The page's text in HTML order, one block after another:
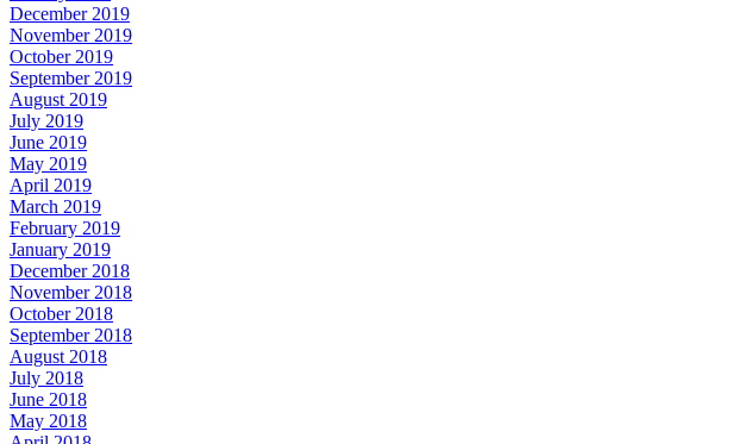
December 2019
November 2019
October 2019
September 2019
August 2019
July 2019
June 2019
May 2019
April 2019
March 2019
February 2019
January 2019
December 2018
November 2018
October 2018
September 2018
August 2018
July 2018
June 2018
May 2018